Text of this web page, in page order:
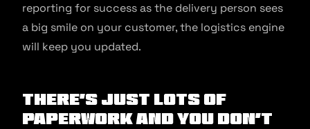
reporting for success as the delivery person sees
a big smile on your customer, the logistics engine
will keep you updated.
There’s just lots of
paperwork and you don’t